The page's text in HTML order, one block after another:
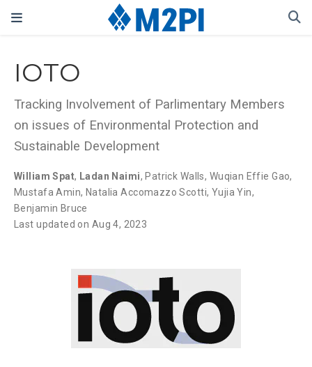
IOTO
Tracking Involvement of Parlimentary Members
on issues of Environmental Protection and
Sustainable Development
William Spat, Ladan Naimi,Patrick Walls, Wuqian Effie Gao,
Mustafa Amin, Natalia Accomazzo Scotti, Yujia Yin,
Benjamin Bruce
Last updated on Aug 4, 2023